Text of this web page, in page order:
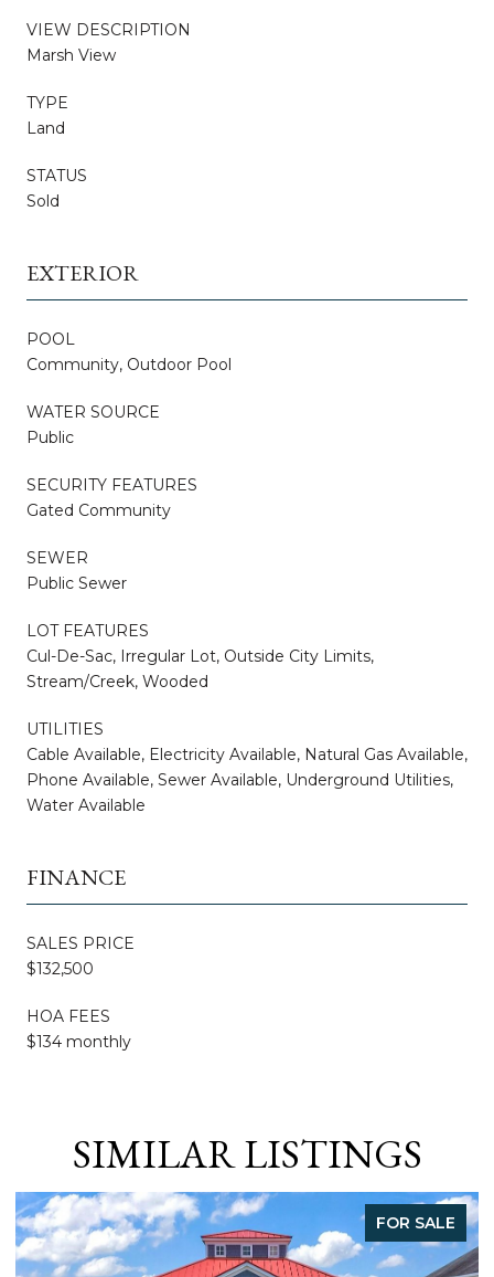
VIEW DESCRIPTION
Marsh View
TYPE
Land
STATUS
Sold
EXTERIOR
POOL
Community, Outdoor Pool
WATER SOURCE
Public
SECURITY FEATURES
Gated Community
SEWER
Public Sewer
LOT FEATURES
Cul-De-Sac, Irregular Lot, Outside City Limits,
Stream/Creek, Wooded
UTILITIES
Cable Available, Electricity Available, Natural Gas Available,
Phone Available, Sewer Available, Underground Utilities,
Water Available
FINANCE
SALES PRICE
$132,500
HOA FEES
$134 monthly
SIMILAR LISTINGS
FOR SALE